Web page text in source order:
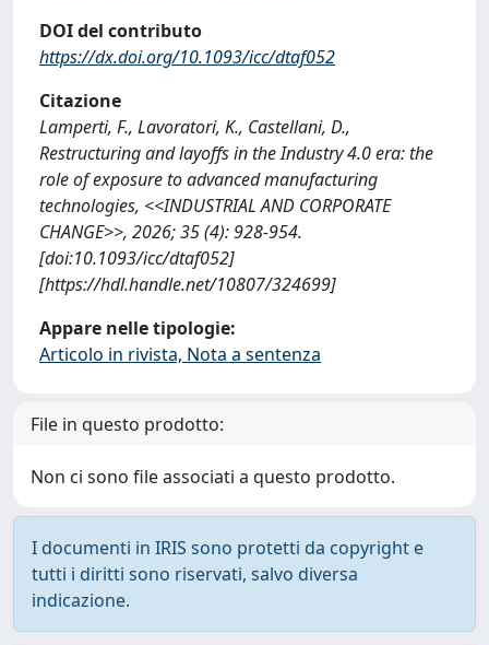
DOI del contributo
https://dx.doi.org/10.1093/icc/dtaf052
Citazione
Lamperti, F., Lavoratori, K., Castellani, D.,
Restructuring and layoffs in the Industry 4.0 era: the
role of exposure to advanced manufacturing
technologies, <<INDUSTRIAL AND CORPORATE
CHANGE>>, 2026; 35 (4): 928-954.
[doi:10.1093/icc/dtaf052]
[https://hdl.handle.net/10807/324699]
Appare nelle tipologie:
Articolo in rivista, Nota a sentenza
File in questo prodotto:
Non ci sono file associati a questo prodotto.
I documenti in IRIS sono protetti da copyright e
tutti i diritti sono riservati, salvo diversa
indicazione.